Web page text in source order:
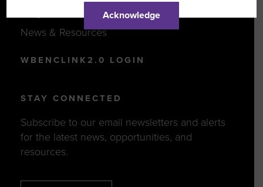
News & Resources
WBENCLINK2.0 LOGIN
STAY CONNECTED
Subscribe to our email newsletters and alerts
for the latest news, opportunities, and
resources.
Acknowledge